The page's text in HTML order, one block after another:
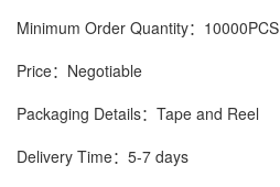
Minimum Order Quantity：10000PCS
Price：Negotiable
Packaging Details：Tape and Reel
Delivery Time：5-7 days